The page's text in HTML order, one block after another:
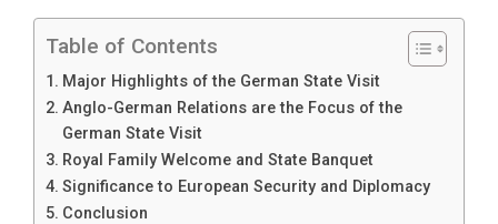
Table of Contents
Major Highlights of the German State Visit
Anglo-German Relations are the Focus of the
German State Visit
Royal Family Welcome and State Banquet
Significance to European Security and Diplomacy
Conclusion